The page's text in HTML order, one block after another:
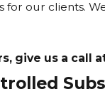
our clients.
give us a call